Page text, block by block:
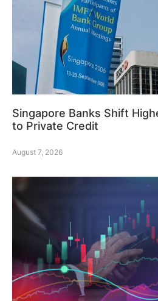
Singapore Banks Shift
to Private Credit
August 7, 2026